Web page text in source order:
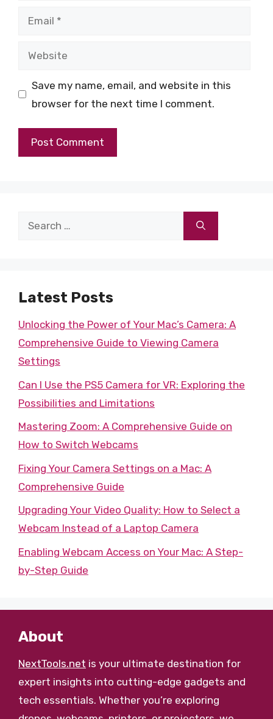
Email
Website
Save my name, email, and website in this
browser for the next time I comment.
Search
Latest Posts
Unlocking the Power of Your Mac’s Camera: A
Comprehensive Guide to Viewing Camera
Settings
Can I Use the PS5 Camera for VR: Exploring the
Possibilities and Limitations
Mastering Zoom: A Comprehensive Guide on
How to Switch Webcams
Fixing Your Camera Settings on a Mac: A
Comprehensive Guide
Upgrading Your Video Quality: How to Select a
Webcam Instead of a Laptop Camera
Enabling Webcam Access on Your Mac: A Step-
by-Step Guide
About
NextTools.net is your ultimate destination for
expert insights into cutting-edge gadgets and
tech essentials. Whether you’re exploring